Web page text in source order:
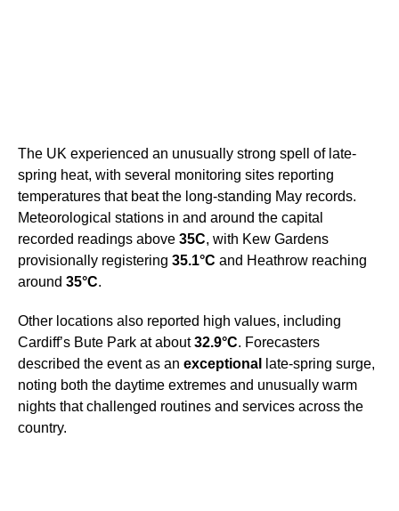
The UK experienced an unusually strong spell of late-
spring heat, with several monitoring sites reporting
temperatures that beat the long-standing May records.
Meteorological stations in and around the capital
recorded readings above 35C, with Kew Gardens
provisionally registering 35.1°C and Heathrow reaching
around 35°C.
Other locations also reported high values, including
Cardiff’s Bute Park at about32.9°C. Forecasters
described the event as an exceptional
late-spring surge,
noting both the daytime extremes and unusually warm
nights that challenged routines and services across the
country.